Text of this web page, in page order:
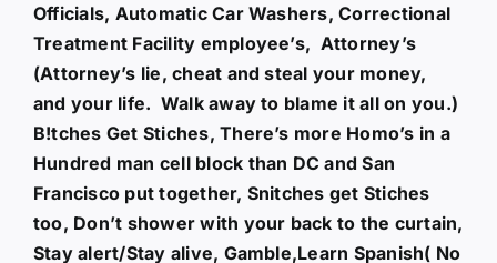
Officials, Automatic Car Washers, Correctional
Treatment Facility employee’s, Attorney’s
(Attorney’s lie, cheat and steal your money,
and your life. Walk away to blame it all on you.)
B!tches Get Stiches, There’s more Homo’s in a
Hundred man cell block than DC and San
Francisco put together, Snitches get Stiches
too, Don’t shower with your back to the curtain,
Stay alert/Stay alive, Gamble,Learn Spanish( No